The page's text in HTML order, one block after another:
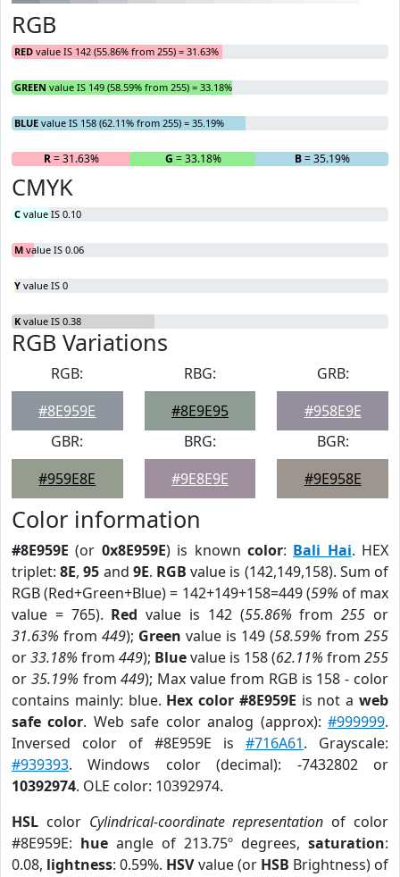
RGB
RED value IS 142 (55.86% from 255) = 31.63%
GREEN value IS 149 (58.59% from 255) = 33.18%
BLUE value IS 158 (62.11% from 255) = 35.19%
R= 31.63% G = 33.18% B= 35.19%
CMYK
C value IS 0.10
M value IS 0.06
Y value IS 0
K value IS 0.38
RGB Variations
RGB:
#8E959E
RBG:
#8E9E95
GRB:
#958E9E
GBR:
#959E8E
BRG:
#9E8E9E
BGR:
#9E958E
Color information
#8E959E (or 0x8E959E) is known color: Bali Hai. HEX
triplet:8E,95 and 9E. RGB value is (142,149,158). Sum of
RGB (Red+Green+Blue) = 142+149+158=449 (59% of max
value = 765). Red value is 142 (55.86% from255 or
31.63% from 449); Green value is 149 (58.59% from 255
or33.18% from 449); Bluevalue is 158 (62.11% from 255
or 35.19% from449); Max value from RGB is 158 - color
contains mainly: blue. Hex color #8E959E is not aweb
safe color. Web safe color analog (approx):#999999.
Inversed color of #8E959E is #716A61. Grayscale:
#939393. Windows color (decimal): -7432802 or
10392974. OLE color: 10392974.
HSL color Cylindrical-coordinate representation of color
#8E959E: hue angle of 213.75º degrees, saturation:
0.08, lightness: 0.59%. HSVvalue (or HSB Brightness) of